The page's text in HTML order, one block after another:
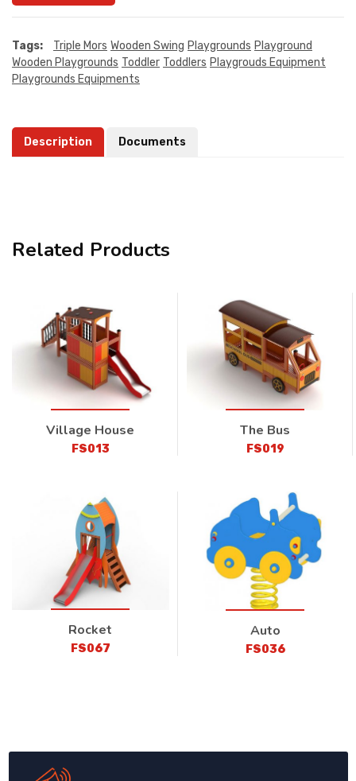
Tags: Triple Mors Wooden Swing Playgrounds Playground
Wooden Playgrounds Toddler Toddlers Playgrouds Equipment
Playgrounds Equipments
Description Documents
Related Products
Village House
FS013
The Bus
FS019
Rocket
FS067
Auto
FS036